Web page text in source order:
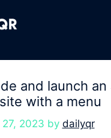
and launch an
with a menu
27, 2023 by dailyqr